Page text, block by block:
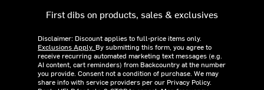
First dibs on products, sales & exclusives
Disclaimer: Discount applies to full-price items only.
Exclusions Apply. By submitting this form, you agree to
receive recurring automated marketing text messages (e.g.
AI content, cart reminders) from Backcountry at the number
you provide. Consent not a condition of purchase. We may
share info with service providers per our Privacy Policy.